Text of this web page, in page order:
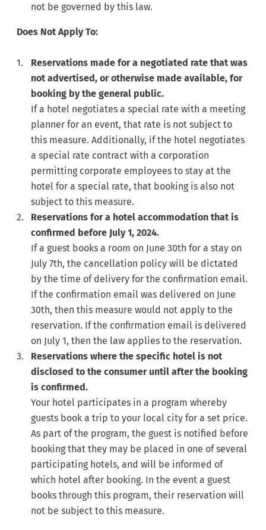
not be governed by this law.
Does Not Apply To:
Reservations made for a negotiated rate that was
not advertised, or otherwise made available, for
booking by the general public.
If a hotel negotiates a special rate with a meeting
planner for an event, that rate is not subject to
this measure. Additionally, if the hotel negotiates
a special rate contract with a corporation
permitting corporate employees to stay at the
hotel for a special rate, that booking is also not
subject to this measure.
Reservations for a hotel accommodation that is
confirmed before July 1, 2024.
If a guest books a room on June 30th for a stay on
July 7th, the cancellation policy will be dictated
by the time of delivery for the confirmation email.
If the confirmation email was delivered on June
30th, then this measure would not apply to the
reservation. If the confirmation email is delivered
on July 1, then the law applies to the reservation.
Reservations where the specific hotel is not
disclosed to the consumer until after the booking
is confirmed.
Your hotel participates in a program whereby
guests book a trip to your local city for a set price.
As part of the program, the guest is notified before
booking that they may be placed in one of several
participating hotels, and will be informed of
which hotel after booking. In the event a guest
books through this program, their reservation will
not be subject to this measure.